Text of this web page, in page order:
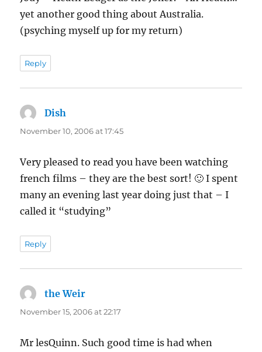
yet another good thing about Australia.
(psyching myself up for my return)
Reply
Dish
November 10, 2006 at 17:45
Very pleased to read you have been watching
french films – they are the best sort! 🙂 I spent
many an evening last year doing just that – I
called it “studying”
Reply
the Weir
November 15, 2006 at 22:17
Mr lesQuinn. Such good time is had when